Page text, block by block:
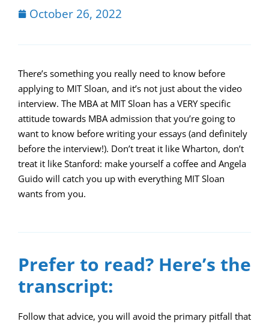
October 26, 2022
There’s something you really need to know before
applying to MIT Sloan, and it’s not just about the video
interview. The MBA at MIT Sloan has a VERY specific
attitude towards MBA admission that you’re going to
want to know before writing your essays (and definitely
before the interview!). Don’t treat it like Wharton, don’t
treat it like Stanford: make yourself a coffee and Angela
Guido will catch you up with everything MIT Sloan
wants from you.
Video
Up/Down
Arrow
keys
increase
Prefer to read? Here’s the
transcript:
Follow that advice, you will avoid the primary pitfall that